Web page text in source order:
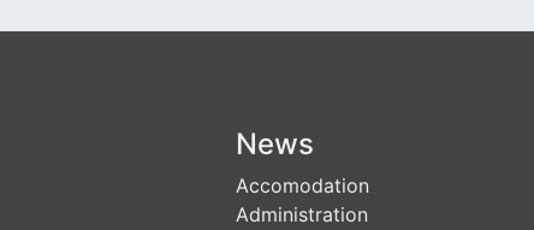
News
Accomodation
Administration